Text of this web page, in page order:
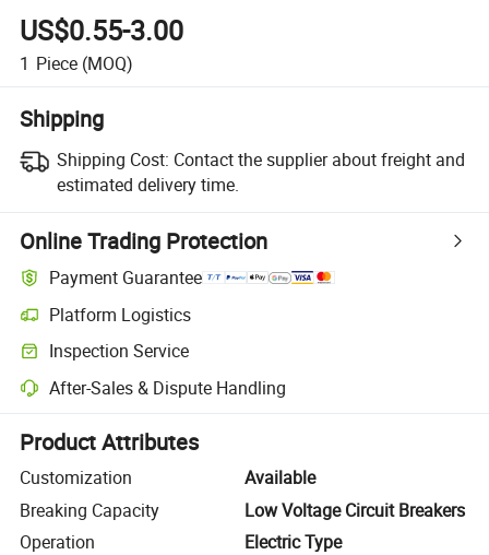
US$0.55-3.00
1 Piece (MOQ)
Shipping
Shipping Cost: Contact the supplier about freight and
estimated delivery time.
Online Trading Protection
Payment Guarantee
Platform Logistics
Clearer shipment tracking with platform-supported logistics.
Inspection Service
Optional pre-shipment inspection for quality and quantity checks.
After-Sales & Dispute Handling
Platform-assisted dispute resolution, including refunds or returns
Product Attributes
Customization
Available
Breaking Capacity
Low Voltage Circuit Breakers
Operation
Electric Type